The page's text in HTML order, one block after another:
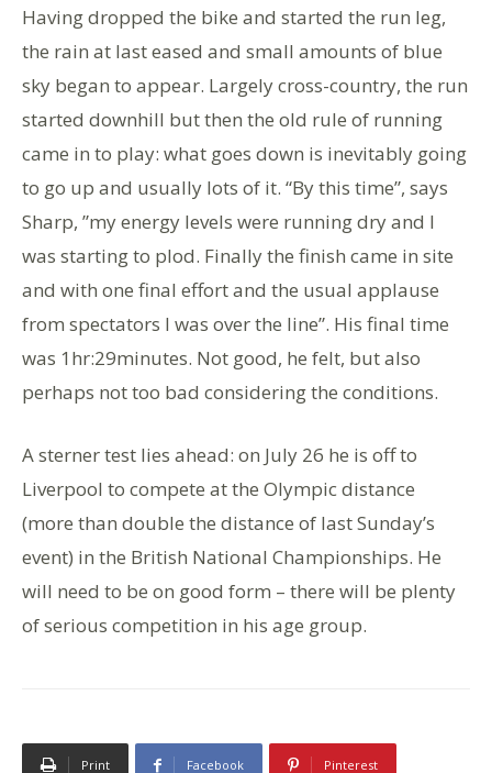
Having dropped the bike and started the run leg,
the rain at last eased and small amounts of blue
sky began to appear. Largely cross-country, the run
started downhill but then the old rule of running
came in to play: what goes down is inevitably going
to go up and usually lots of it. “By this time”, says
Sharp, ”my energy levels were running dry and I
was starting to plod. Finally the finish came in site
and with one final effort and the usual applause
from spectators I was over the line”. His final time
was 1hr:29minutes. Not good, he felt, but also
perhaps not too bad considering the conditions.
A sterner test lies ahead: on July 26 he is off to
Liverpool to compete at the Olympic distance
(more than double the distance of last Sunday’s
event) in the British National Championships. He
will need to be on good form – there will be plenty
of serious competition in his age group.
Print Facebook Pinterest